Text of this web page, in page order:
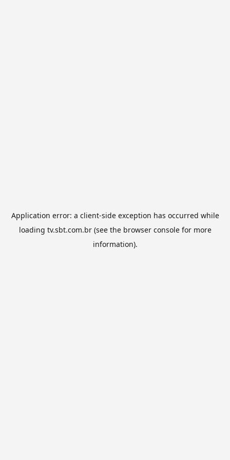
Application error: a client-side exception has occurred while
loading tv.sbt.com.br(see the browser consolefor more
information).